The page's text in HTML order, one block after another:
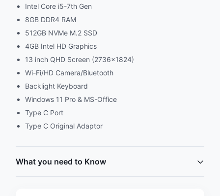
Intel Core i5-7th Gen
8GB DDR4 RAM
512GB NVMe M.2 SSD
4GB Intel HD Graphics
13 inch QHD Screen (2736x1824)
Wi-Fi/HD Camera/Bluetooth
Backlight Keyboard
Windows 11 Pro & MS-Office
Type C Port
Type C Original Adaptor
What you need to Know